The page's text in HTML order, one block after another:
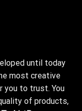
until today
most creative
you to trust. You
of products,